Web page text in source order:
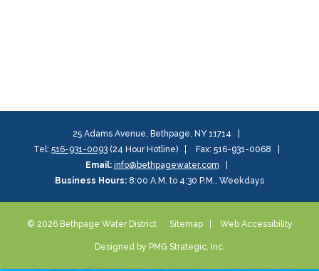
25 Adams Avenue, Bethpage, NY 11714
Tel: 516-931-0093(24 Hour Hotline)
Fax: 516-931-0068
Email: info@bethpagewater.com
Business Hours: 8:00 A.M. to 4:30 P.M., Weekdays
© 2026 Bethpage Water District Sitemap Web Accessibility
Designed by PMG Strategic, Inc.